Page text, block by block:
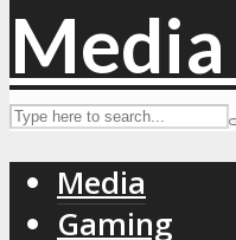
Media
Gaming